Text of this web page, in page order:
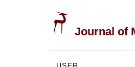
Journal of